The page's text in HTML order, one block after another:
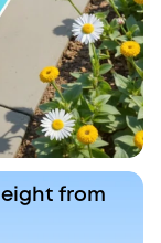
from